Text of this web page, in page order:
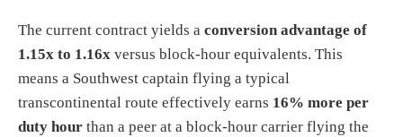
The current contract yields a conversion advantage of
1.15x to 1.16x versus block-hour equivalents. This
means a Southwest captain flying a typical
transcontinental route effectively earns 16% more per
duty hour than a peer at a block-hour carrier flying the